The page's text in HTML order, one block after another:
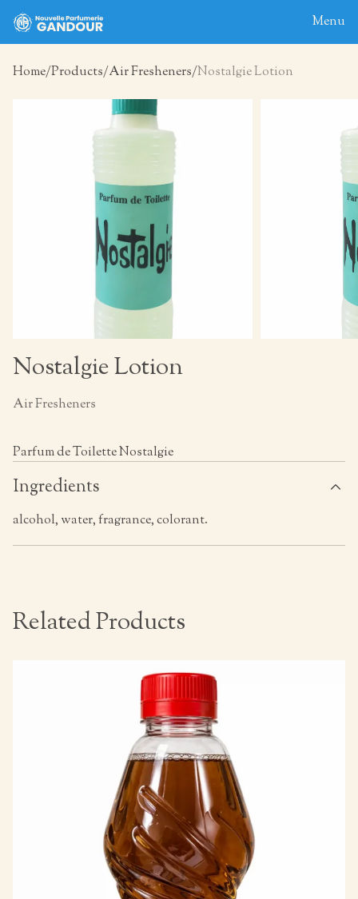
Menu
Home
About
Blog
Products
Contact
Home Products Air Fresheners Nostalgie Lotion
Nostalgie Lotion
Air Fresheners
Parfum de Toilette Nostalgie
Ingredients
alcohol, water, fragrance, colorant.
Related Products